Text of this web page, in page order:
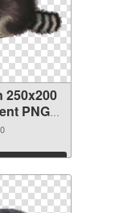
250x200
PNG